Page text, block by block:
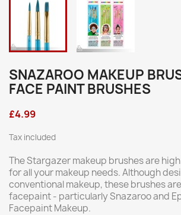
SNAZAROO MAKEUP
FACE PAINT BRUSHES
£4.99
Tax included
The Stargazer makeup brushes are
for all your makeup needs. Although
conventional makeup, these brushes
facepaint - particularly Snazaroo and
Facepaint Makeup.